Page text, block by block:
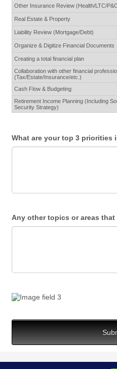
Other Insurance Review (Health/LTC/
Real Estate & Property
Liability Review (Mortgage/Debt)
Organize & Digitize Financial Documents
Creating a total financial plan
Collaboration with other financial
(Tax/Estate/Insurance/etc.)
Cash Flow & Budgeting
Retirement Income Planning (Including
Security Strategy)
What are your top 3 priorities
Any other topics or areas